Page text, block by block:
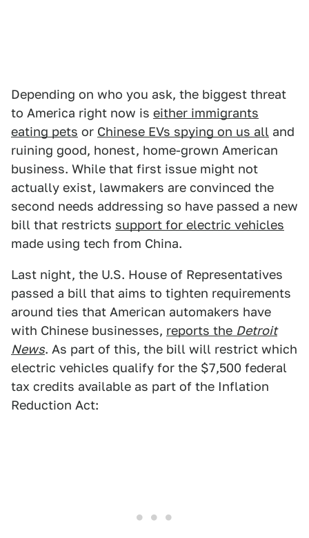
Depending on who you ask, the biggest threat
to America right now is either immigrants
eating pets or Chinese EVs spying on us all and
ruining good, honest, home-grown American
business. While that first issue might not
actually exist, lawmakers are convinced the
second needs addressing so have passed a new
bill that restricts support for electric vehicles
made using tech from China.
Last night, the U.S. House of Representatives
passed a bill that aims to tighten requirements
around ties that American automakers have
with Chinese businesses, reports the Detroit
News. As part of this, the bill will restrict which
electric vehicles qualify for the $7,500 federal
tax credits available as part of the Inflation
Reduction Act: